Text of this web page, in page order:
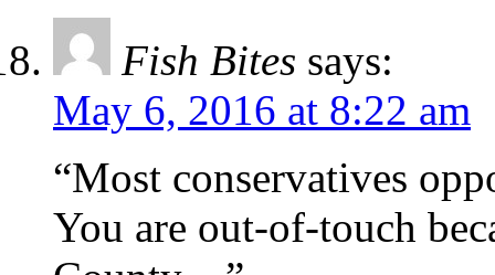
Fish Bites says:
May 6, 2016 at 8:22 am
“Most conservatives
You are out-of-touch